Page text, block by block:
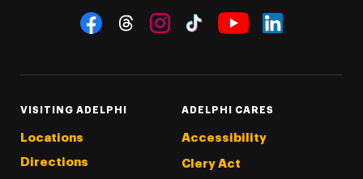
Social Navigation
VISITING ADELPHI
Locations
Directions
ADELPHI CARES
Accessibility
Clery Act